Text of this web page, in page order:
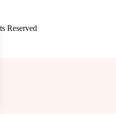
Reserved